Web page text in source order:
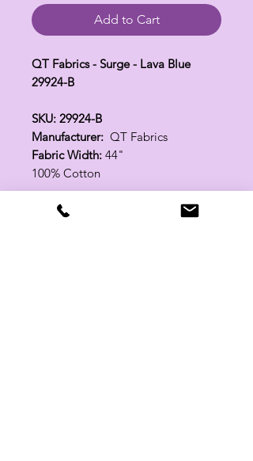
Add to Cart
QT Fabrics - Surge - Lava Blue
29924-B
SKU: 29924-B
Manufacturer: QT Fabrics
Fabric Width: 44"
100% Cotton